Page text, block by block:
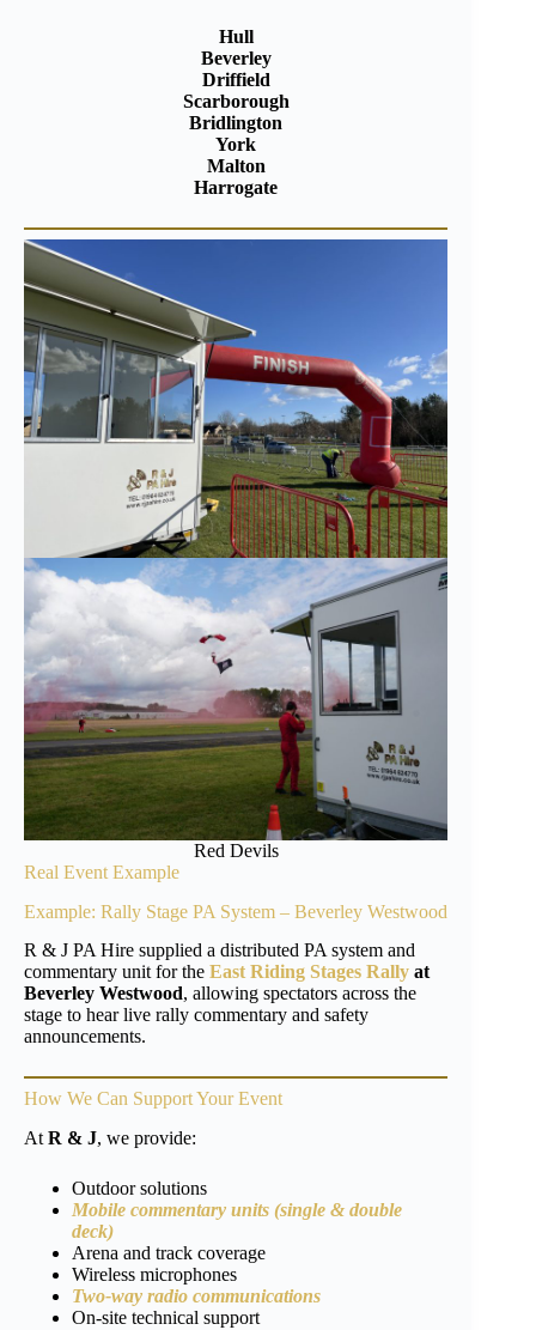
Hull
Beverley
Driffield
Scarborough
Bridlington
York
Malton
Harrogate
Red Devils
Real Event Example
Example: Rally Stage PA System – Beverley Westwood
R & J PA Hire supplied a distributed PA system and
commentary unit for the East Riding Stages Rally at
Beverley Westwood, allowing spectators across the
stage to hear live rally commentary and safety
announcements.
How We Can Support Your Event
At R & J, we provide:
Outdoor solutions
Mobile commentary units (single & double
deck)
Arena and track coverage
Wireless microphones
Two-way radio communications
On-site technical support